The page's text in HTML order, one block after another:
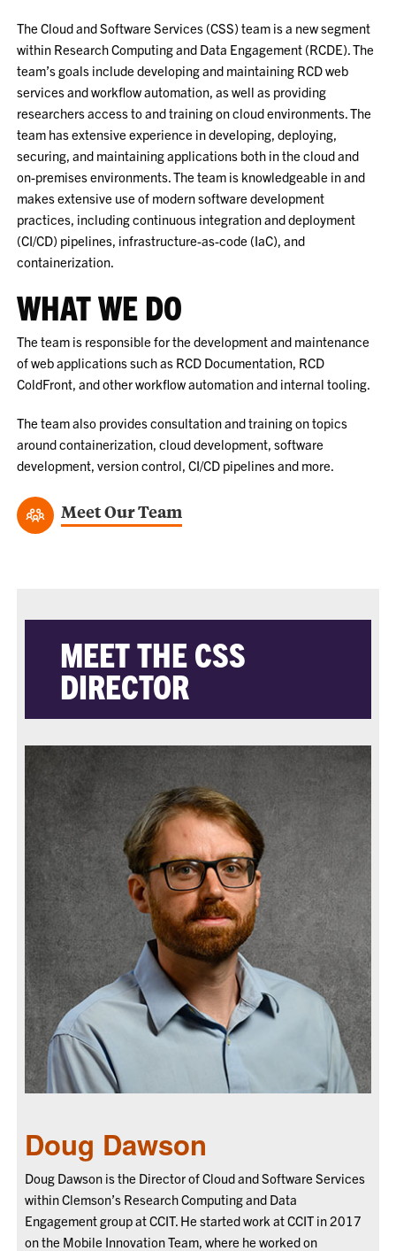
The Cloud and Software Services (CSS) team is a new segment
within Research Computing and Data Engagement (RCDE). The
team’s goals include developing and maintaining RCD web
services and workflow automation, as well as providing
researchers access to and training on cloud environments. The
team has extensive experience in developing, deploying,
securing, and maintaining applications both in the cloud and
on-premises environments. The team is knowledgeable in and
makes extensive use of modern software development
practices, including continuous integration and deployment
(CI/CD) pipelines, infrastructure-as-code (IaC), and
containerization.
WHAT WE DO
The team is responsible for the development and maintenance
of web applications such as RCD Documentation, RCD
ColdFront, and other workflow automation and internal tooling.
The team also provides consultation and training on topics
around containerization, cloud development, software
development, version control, CI/CD pipelines and more.
Meet Our Team
MEET THE CSS
DIRECTOR
Doug Dawson
Doug Dawson is the Director of Cloud and Software Services
within Clemson’s Research Computing and Data
Engagement group at CCIT. He started work at CCIT in 2017
on the Mobile Innovation Team, where he worked on